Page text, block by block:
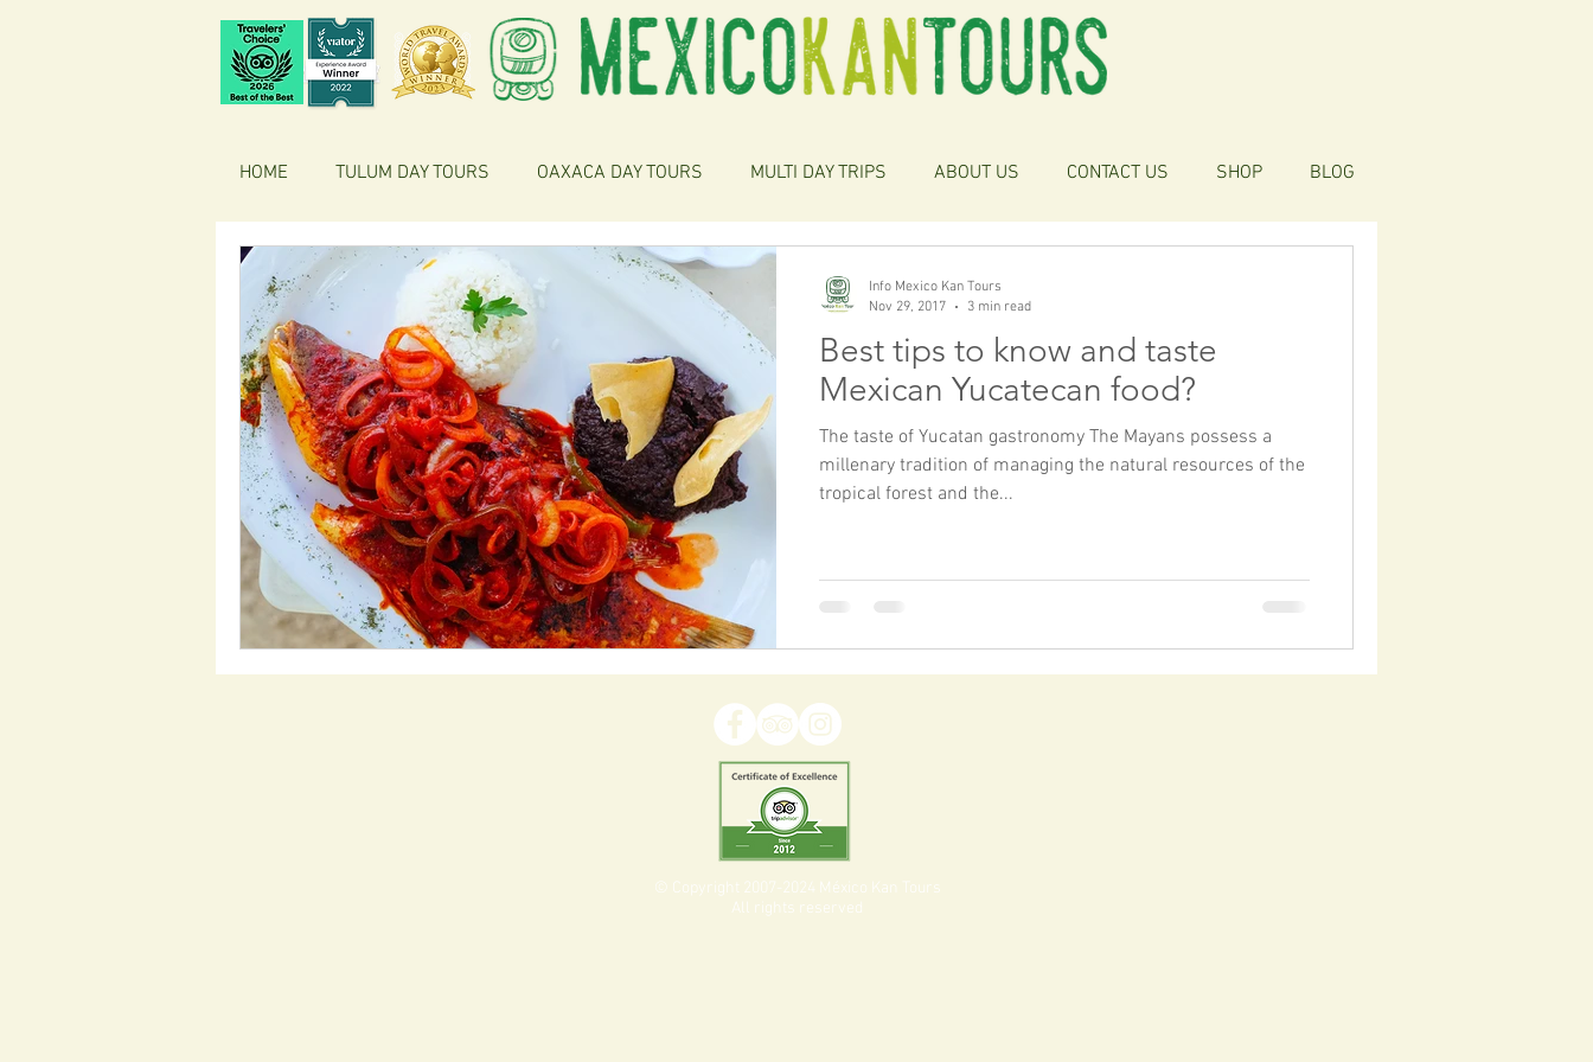
HOME TULUM DAY TOURS OAXACA DAY TOURS MULTI DAY TRIPS ABOUT US CONTACT US SHOP BLOG
Best tips to know and taste
Mexican Yucatecan food?
The taste of Yucatan gastronomy The Mayans possess a
millenary tradition of managing the natural resources of the
tropical forest and the...
Info Mexico Kan Tours
Nov 29, 2017
3 min read
© Copyright 2007-2024 México Kan Tours
All rights reserved